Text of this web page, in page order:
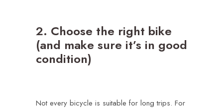
2. Choose the right bike
(and make sure it’s in good
condition)
Not every bicycle is suitable for long trips. For